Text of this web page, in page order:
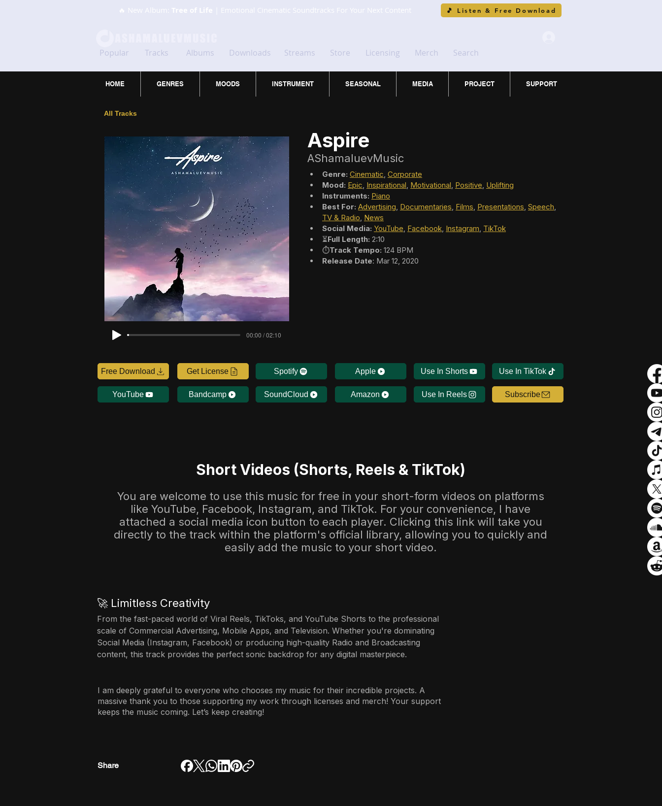
🔥 New Album: Tree of Life | Emotional Cinematic Soundtracks For Your Next Content 🎵 Listen & Free Download
Popular Tracks Albums Downloads Streams Store Licensing Merch Search
HOME GENRES MOODS INSTRUMENT SEASONAL MEDIA PROJECT SUPPORT
All Tracks
00:00 / 02:10
Aspire
AShamaluevMusic
Genre: Cinematic, Corporate
Mood: Epic, Inspirational, Motivational, Positive, Uplifting
Instruments: Piano
Best For: Advertising, Documentaries, Films, Presentations, Speech,
TV & Radio, News
Social Media: YouTube, Facebook, Instagram, TikTok
⏳Full Length: 2:10
⏱️Track Tempo: 124 BPM
Release Date: Mar 12, 2020
Free Download Get License Spotify Apple Use In Shorts Use In TikTok
YouTube Bandcamp SoundCloud Amazon Use In Reels Subscribe
Short Videos (Shorts, Reels & TikTok)
You are welcome to use this music for free in your short-form videos on platforms
like YouTube, Facebook, Instagram, and TikTok. For your convenience, I have
attached a social media icon button to each player. Clicking this link will take you
directly to the track within the platform's official library, allowing you to quickly and
easily add the music to your short video.
🚀 Limitless Creativity
From the fast-paced world of Viral Reels, TikToks, and YouTube Shorts to the professional
scale of Commercial Advertising, Mobile Apps, and Television. Whether you're dominating
Social Media (Instagram, Facebook) or producing high-quality Radio and Broadcasting
content, this track provides the perfect sonic backdrop for any digital masterpiece.
I am deeply grateful to everyone who chooses my music for their incredible projects. A
massive thank you to those supporting my work through licenses and merch! Your support
keeps the music coming. Let’s keep creating!
Share